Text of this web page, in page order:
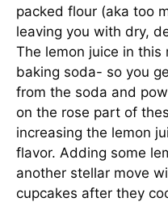
packed flour (aka too
leaving you with dry,
The lemon juice in this
baking soda- so you
from the soda and
on the rose part of
increasing the lemon
flavor. Adding some
another stellar move
cupcakes after they